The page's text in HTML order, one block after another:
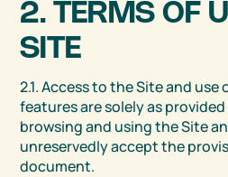
2. TERMS OF
SITE
2.1. Access to the Site and
features are solely as
browsing and using the Site
unreservedly accept the
document.